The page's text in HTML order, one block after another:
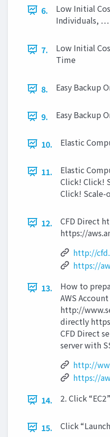
6.
Low Initial
Individuals,
7.
Low Initial
Time
8. Easy Backup
9. Easy Backup
10. Elastic
11.
Elastic
Click! Click!
Click!
12.
CFD Direct
https://
http://
https://
13.
How to
AWS
http://
directly
CFD Direct
server with
http://
https://
14.
2. Click
15. Click